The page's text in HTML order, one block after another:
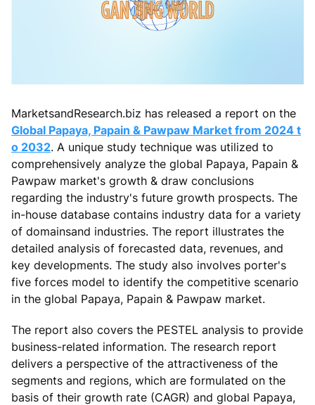
MarketsandResearch.biz has released a report on the
Global Papaya, Papain & Pawpaw Market from 2024 t
o 2032. A unique study technique was utilized to
comprehensively analyze the global Papaya, Papain &
Pawpaw market's growth & draw conclusions
regarding the industry's future growth prospects. The
in-house database contains industry data for a variety
of domainsand industries. The report illustrates the
detailed analysis of forecasted data, revenues, and
key developments. The study also involves porter's
five forces model to identify the competitive scenario
in the global Papaya, Papain & Pawpaw market.
The report also covers the PESTEL analysis to provide
business-related information. The research report
delivers a perspective of the attractiveness of the
segments and regions, which are formulated on the
basis of their growth rate (CAGR) and global Papaya,